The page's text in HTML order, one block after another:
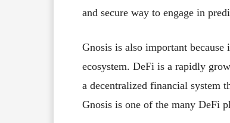
and secure way to engage in
Gnosis is also important
ecosystem. DeFi is a rapidly
a decentralized financial system
Gnosis is one of the many DeFi